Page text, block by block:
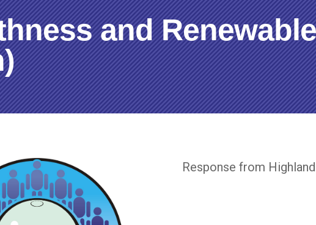
and
Response from